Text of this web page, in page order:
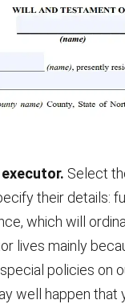
Select
their details:
which will
lives mainly
policies on
well happen that